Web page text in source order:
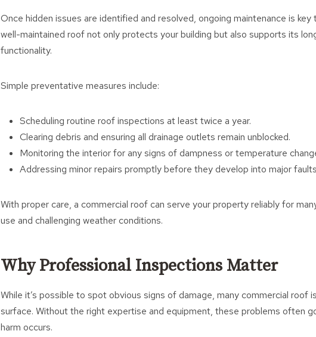
Once hidden issues are identified and resolved, ongoing maintenance is
well-maintained roof not only protects your building but also supports its
functionality.
Simple preventative measures include:
Scheduling routine roof inspections at least twice a year.
Clearing debris and ensuring all drainage outlets remain unblocked.
Monitoring the interior for any signs of dampness or temperature
Addressing minor repairs promptly before they develop into major
With proper care, a commercial roof can serve your property reliably for
use and challenging weather conditions.
Why Professional Inspections Matter
While it’s possible to spot obvious signs of damage, many commercial roof
surface. Without the right expertise and equipment, these problems often
harm occurs.